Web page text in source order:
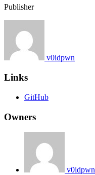
Publisher
v0idpwn
Links
GitHub
Owners
v0idpwn